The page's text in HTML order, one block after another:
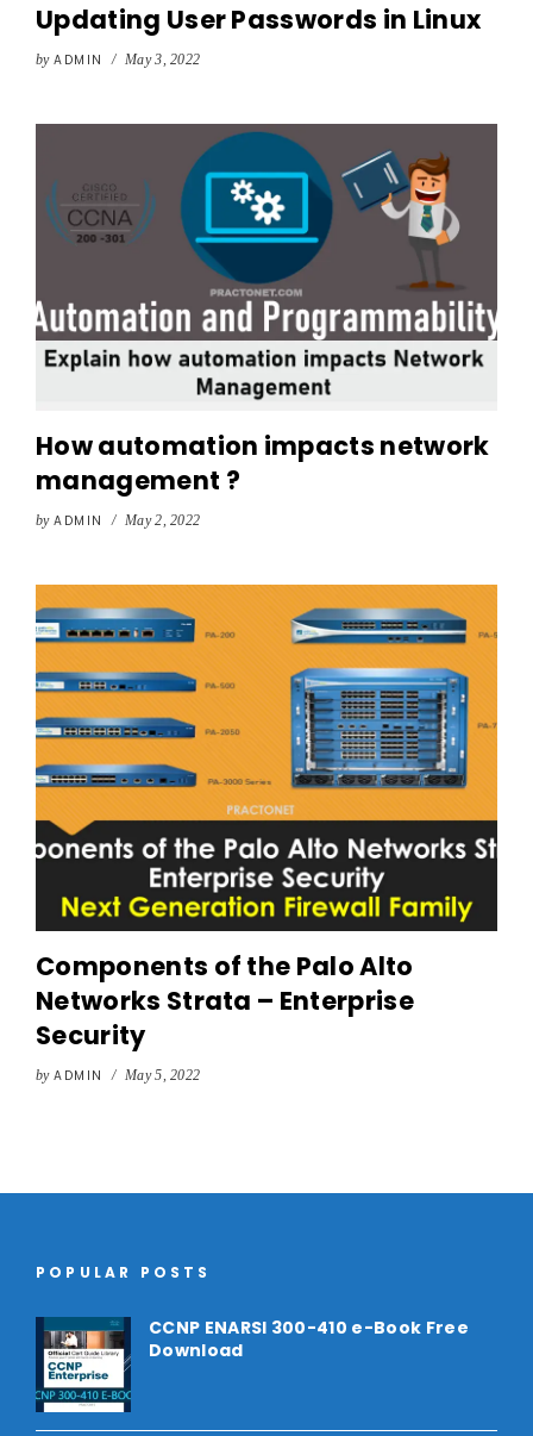
Updating User Passwords in Linux
by ADMIN / May 3, 2022
How automation impacts network
management ?
by ADMIN / May 2, 2022
Components of the Palo Alto
Networks Strata – Enterprise
Security
by ADMIN / May 5, 2022
POPULAR POSTS
CCNP ENARSI 300-410 e-Book Free
Download